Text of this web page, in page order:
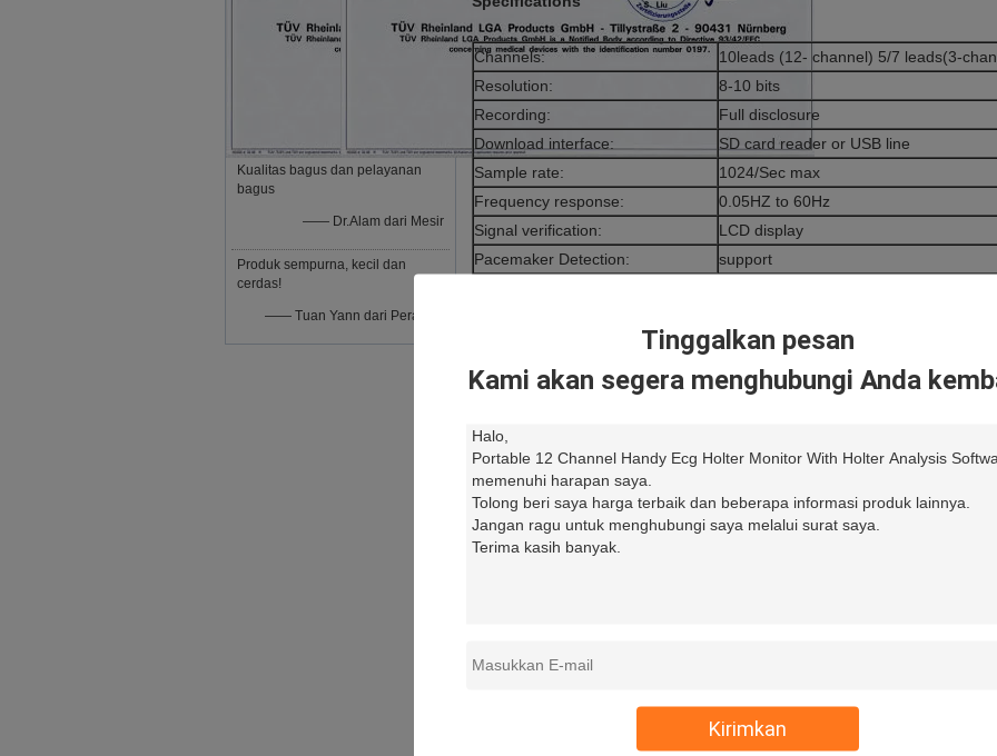
Tinggalkan pesan
Kami akan segera menghubungi Anda
Kirimkan
Kualitas bagus dan pelayanan
bagus
—— Dr.Alam dari Mesir
Produk sempurna, kecil dan
cerdas!
—— Tuan Yann dari Perancis
Channels:
10leads (12- channel) 5/7 leads(3-
Resolution:
8-10 bits
Recording:
Full disclosure
Download interface:
SD card reader or USB line
Sample rate:
1024/Sec max
Frequency response:
0.05HZ to 60Hz
Signal verification:
LCD display
Pacemaker Detection:
support